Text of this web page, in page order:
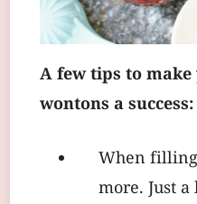
A few tips to
wontons a success:
When
more. Just